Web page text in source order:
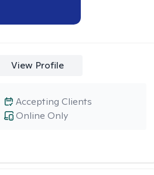
View Profile
Online Only
Accepting Clients